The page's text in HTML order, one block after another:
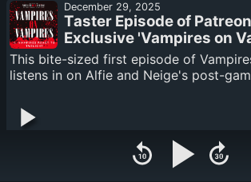
December 29, 2025
Taster Episode of Patreon
Exclusive 'Vampires on
Spin Off
This bite-sized first episode of
listens in on Alfie and Neige's post-
November 27, 2025
Season Four Q&A